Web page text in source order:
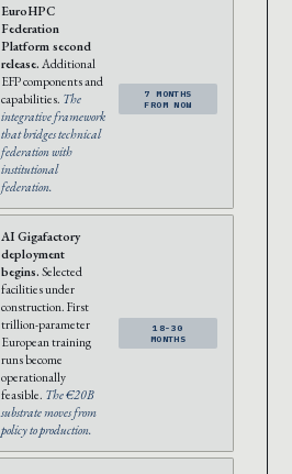
EuroHPC
Federation
Platform second
release. Additional
EFP components and
capabilities. The
integrative framework
that bridges technical
federation with
institutional
federation.
7 MONTHS
FROM NOW
AI Gigafactory
deployment
begins. Selected
facilities under
construction. First
trillion-parameter
European training
runs become
operationally
feasible. The €20B
substrate moves from
policy to production.
18-30
MONTHS